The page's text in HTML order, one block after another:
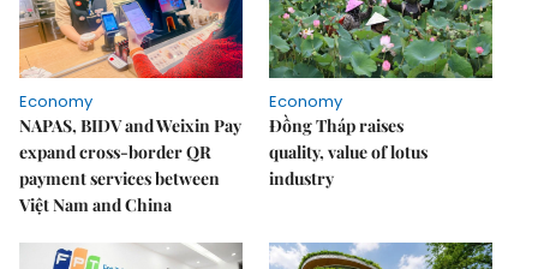
Economy
NAPAS, BIDV and Weixin Pay
expand cross-border QR
payment services between
Việt Nam and China
Economy
Đồng Tháp raises
quality, value of lotus
industry